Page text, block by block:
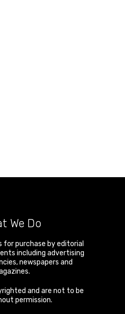
We Do
for purchase by editorial
including advertising
newspapers and
and are not to be
permission.